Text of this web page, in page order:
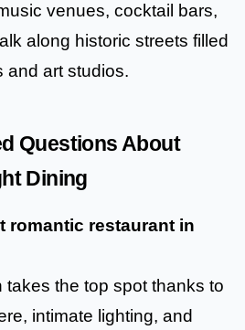
venues, cocktail bars,
along historic streets filled
and art studios.
Questions About
Dining
romantic restaurant in
takes the top spot thanks to
intimate lighting, and